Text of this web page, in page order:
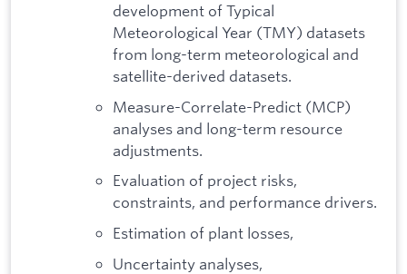
development of Typical
Meteorological Year (TMY) datasets
from long-term meteorological and
satellite-derived datasets.
Measure-Correlate-Predict (MCP)
analyses and long-term resource
adjustments.
Evaluation of project risks,
constraints, and performance drivers.
Estimation of plant losses,
Uncertainty analyses,